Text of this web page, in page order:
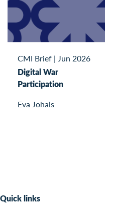
CMI Brief | Jun 2026
Digital War
Participation
Eva Johais
Quick links